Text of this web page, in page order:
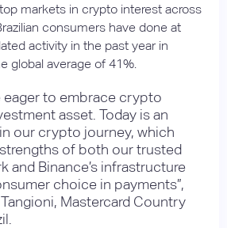
markets in crypto interest across
consumers have done at
activity in the past year in
global average of 41%.
eager to embrace crypto
asset. Today is an
our crypto journey, which
of both our trusted
and Binance’s infrastructure
choice in payments”,
Mastercard Country